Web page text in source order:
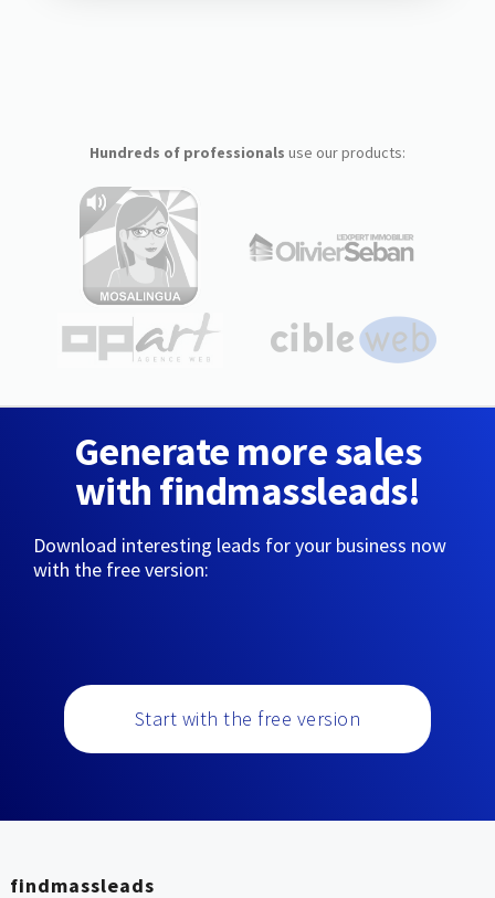
Hundreds of professionals use our products:
Generate more sales
with findmassleads!
Download interesting leads for your business now
with the free version:
Start with the free version
findmassleads